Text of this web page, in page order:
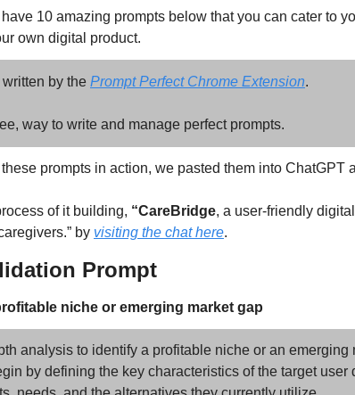
10 amazing prompts below that you can cater to
own digital product.
by the Prompt Perfect Chrome Extension.
way to write and manage perfect prompts.
these prompts in action, we pasted them into ChatGPT
of it building, “CareBridge, a user-friendly
by visiting the chat here.
Prompt
niche or emerging market gap
analysis to identify a profitable niche or an emerging
by defining the key characteristics of the target